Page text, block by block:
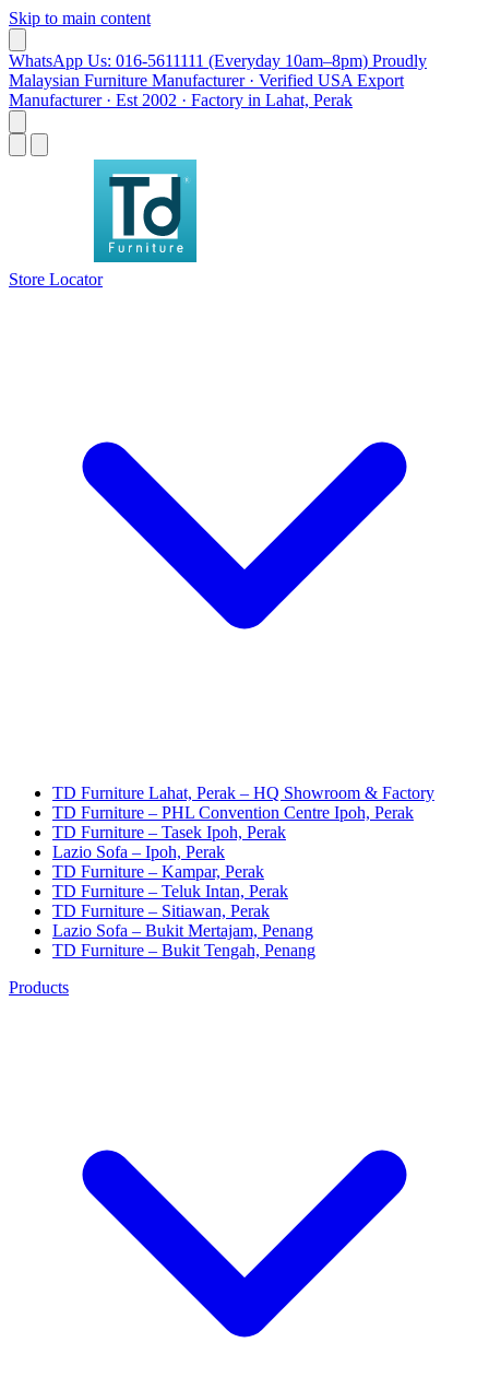
Skip to main content
WhatsApp Us: 016-5611111 (Everyday 10am–8pm) Proudly
Malaysian Furniture Manufacturer · Verified USA Export
Manufacturer · Est 2002 · Factory in Lahat, Perak
Store Locator
TD Furniture Lahat, Perak – HQ Showroom & Factory
TD Furniture – PHL Convention Centre Ipoh, Perak
TD Furniture – Tasek Ipoh, Perak
Lazio Sofa – Ipoh, Perak
TD Furniture – Kampar, Perak
TD Furniture – Teluk Intan, Perak
TD Furniture – Sitiawan, Perak
Lazio Sofa – Bukit Mertajam, Penang
TD Furniture – Bukit Tengah, Penang
Products